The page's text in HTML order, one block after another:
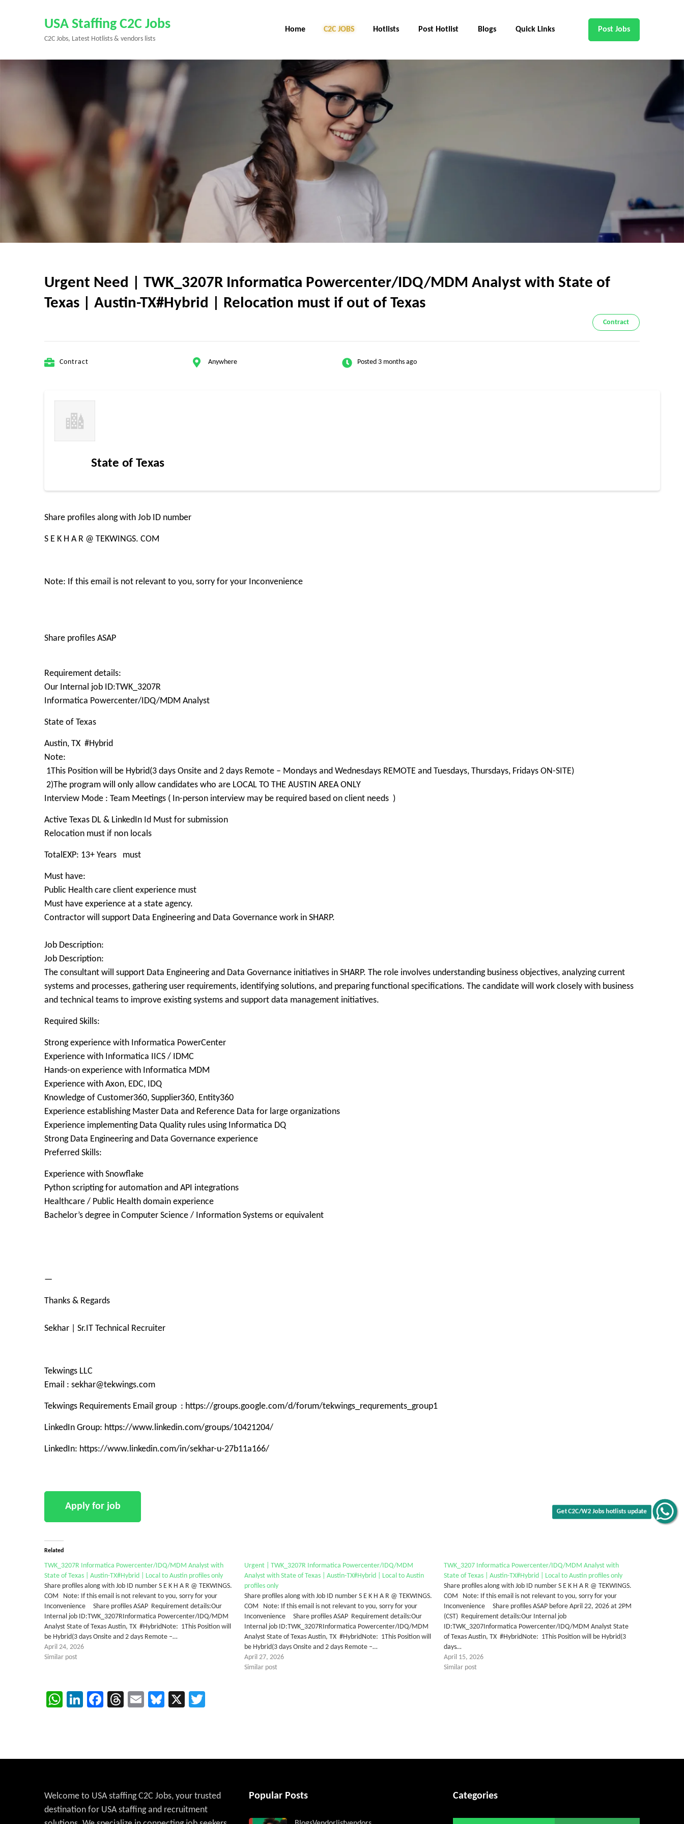
Enter)
USA Staffing C2C Jobs
C2C Jobs, Latest Hotlists & vendors lists
Home C2C Jobs Hotlists Post Hotlist Blogs Quick Links Post Jobs
Urgent Need | TWK_3207R Informatica Powercenter/IDQ/MDM Analyst with State of
Texas | Austin-TX#Hybrid | Relocation must if out of Texas
Contract
Contract Anywhere Posted 3 months ago
State of Texas
Share profiles along with Job ID number
S E K H A R @ TEKWINGS. COM
Note: If this email is not relevant to you, sorry for your Inconvenience
Share profiles ASAP
Requirement details:
Our Internal job ID:TWK_3207R
Informatica Powercenter/IDQ/MDM Analyst
State of Texas
Austin, TX #Hybrid
Note:
1This Position will be Hybrid(3 days Onsite and 2 days Remote – Mondays and Wednesdays REMOTE and Tuesdays, Thursdays, Fridays ON-SITE)
2)The program will only allow candidates who are LOCAL TO THE AUSTIN AREA ONLY
Interview Mode : Team Meetings ( In-person interview may be required based on client needs )
Active Texas DL & LinkedIn Id Must for submission
Relocation must if non locals
TotalEXP: 13+ Years must
Must have:
Public Health care client experience must
Must have experience at a state agency.
Contractor will support Data Engineering and Data Governance work in SHARP.
Job Description:
Job Description:
The consultant will support Data Engineering and Data Governance initiatives in SHARP. The role involves understanding business objectives, analyzing current
systems and processes, gathering user requirements, identifying solutions, and preparing functional specifications. The candidate will work closely with business
and technical teams to improve existing systems and support data management initiatives.
Required Skills:
Strong experience with Informatica PowerCenter
Experience with Informatica IICS / IDMC
Hands-on experience with Informatica MDM
Experience with Axon, EDC, IDQ
Knowledge of Customer360, Supplier360, Entity360
Experience establishing Master Data and Reference Data for large organizations
Experience implementing Data Quality rules using Informatica DQ
Strong Data Engineering and Data Governance experience
Preferred Skills:
Experience with Snowflake
Python scripting for automation and API integrations
Healthcare / Public Health domain experience
Bachelor’s degree in Computer Science / Information Systems or equivalent
—
Thanks & Regards
Sekhar | Sr.IT Technical Recruiter
Tekwings LLC
Email : sekhar@tekwings.com
Tekwings Requirements Email group : https://groups.google.com/d/forum/tekwings_requrements_group1
LinkedIn Group: https://www.linkedin.com/groups/10421204/
LinkedIn: https://www.linkedin.com/in/sekhar-u-27b11a166/
Related
TWK_3207R Informatica Powercenter/IDQ/MDM Analyst with
State of Texas | Austin-TX#Hybrid | Local to Austin profiles only
Share profiles along with Job ID number S E K H A R @ TEKWINGS.
COM Note: If this email is not relevant to you, sorry for your
Inconvenience Share profiles ASAP Requirement details:Our
Internal job ID:TWK_3207RInformatica Powercenter/IDQ/MDM
Analyst State of Texas Austin, TX #HybridNote: 1This Position will
be Hybrid(3 days Onsite and 2 days Remote –…
April 24, 2026
Similar post
Urgent | TWK_3207R Informatica Powercenter/IDQ/MDM
Analyst with State of Texas | Austin-TX#Hybrid | Local to Austin
profiles only
Share profiles along with Job ID number S E K H A R @ TEKWINGS.
COM Note: If this email is not relevant to you, sorry for your
Inconvenience Share profiles ASAP Requirement details:Our
Internal job ID:TWK_3207RInformatica Powercenter/IDQ/MDM
Analyst State of Texas Austin, TX #HybridNote: 1This Position will
be Hybrid(3 days Onsite and 2 days Remote –…
April 27, 2026
Similar post
TWK_3207 Informatica Powercenter/IDQ/MDM Analyst with
State of Texas | Austin-TX#Hybrid | Local to Austin profiles only
Share profiles along with Job ID number S E K H A R @ TEKWINGS.
COM Note: If this email is not relevant to you, sorry for your
Inconvenience Share profiles ASAP before April 22, 2026 at 2PM
(CST) Requirement details:Our Internal job
ID:TWK_3207Informatica Powercenter/IDQ/MDM Analyst State
of Texas Austin, TX #HybridNote: 1This Position will be Hybrid(3
days…
April 15, 2026
Similar post
WhatsApp
LinkedIn
Facebook
Threads
EmailBluesky
X
Welcome to USA staffing C2C Jobs, your trusted
destination for USA staffing and recruitment
Popular Posts Categories